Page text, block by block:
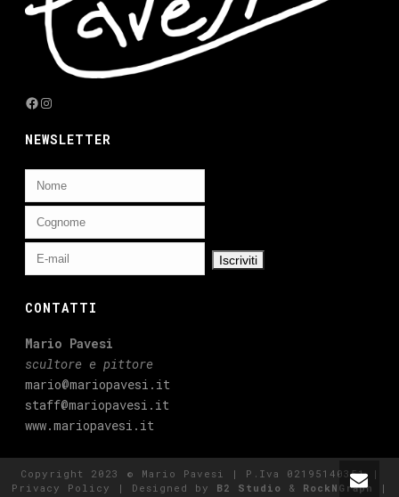
Facebook
Instagram
NEWSLETTER
CONTATTI
Mario Pavesi
scultore e pittore
mario@mariopavesi.it
staff@mariopavesi.it
www.mariopavesi.it
Copyright 2023 © Mario Pavesi | P.Iva 02195140351 |
Privacy Policy
| Designed by B2 Studio & RockNGraph
|